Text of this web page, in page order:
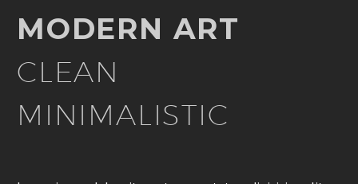
MODERN ART
CLEAN
MINIMALISTIC